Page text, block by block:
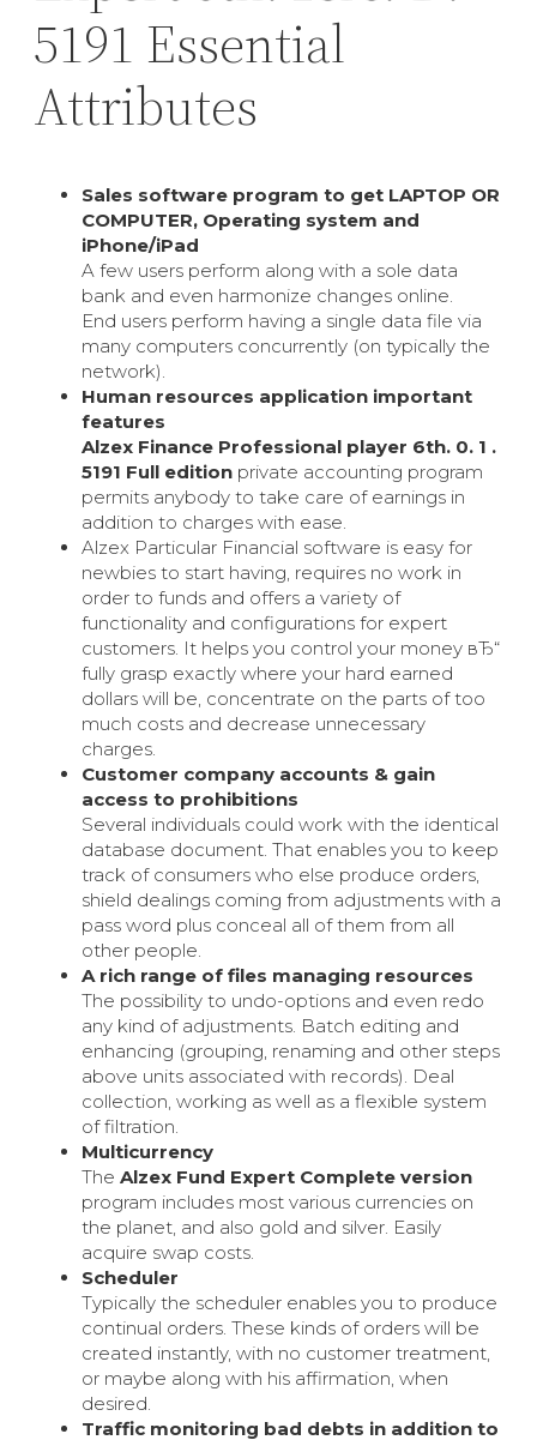
5191 Essential
Attributes
Sales software program to get LAPTOP OR
COMPUTER, Operating system and
iPhone/iPad
A few users perform along with a sole data
bank and even harmonize changes online.
End users perform having a single data file via
many computers concurrently (on typically the
network).
Human resources application important
features
Alzex Finance Professional player 6th. 0. 1 .
5191 Full edition private accounting program
permits anybody to take care of earnings in
addition to charges with ease.
Alzex Particular Financial software is easy for
newbies to start having, requires no work in
order to funds and offers a variety of
functionality and configurations for expert
customers. It helps you control your money вЂ“
fully grasp exactly where your hard earned
dollars will be, concentrate on the parts of too
much costs and decrease unnecessary
charges.
Customer company accounts & gain
access to prohibitions
Several individuals could work with the identical
database document. That enables you to keep
track of consumers who else produce orders,
shield dealings coming from adjustments with a
pass word plus conceal all of them from all
other people.
A rich range of files managing resources
The possibility to undo-options and even redo
any kind of adjustments. Batch editing and
enhancing (grouping, renaming and other steps
above units associated with records). Deal
collection, working as well as a flexible system
of filtration.
Multicurrency
The Alzex Fund Expert Complete version
program includes most various currencies on
the planet, and also gold and silver. Easily
acquire swap costs.
Scheduler
Typically the scheduler enables you to produce
continual orders. These kinds of orders will be
created instantly, with no customer treatment,
or maybe along with his affirmation, when
desired.
Traffic monitoring bad debts in addition to